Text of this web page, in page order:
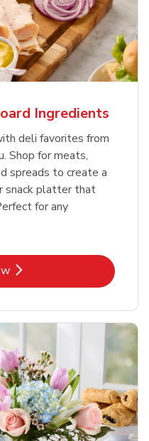
Ingredients
deli favorites from
Shop for meats,
spreads to create a
snack platter that
for any
Opens in New Tab